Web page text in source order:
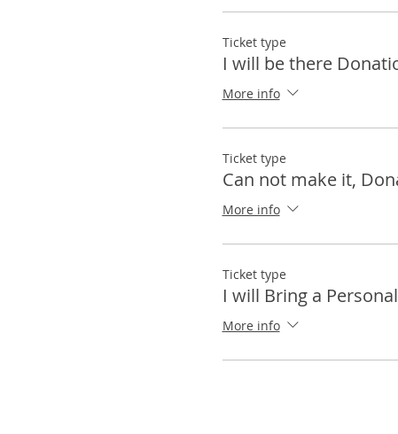
Ticket type
I will be there
More info
Ticket type
Can not make it,
More info
Ticket type
I will Bring a
More info